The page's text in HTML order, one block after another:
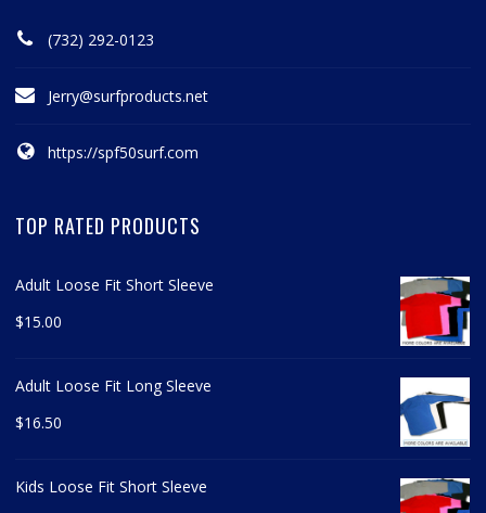
(732) 292-0123
Jerry@surfproducts.net
https://spf50surf.com
TOP RATED PRODUCTS
Adult Loose Fit Short Sleeve
$15.00
Adult Loose Fit Long Sleeve
$16.50
Kids Loose Fit Short Sleeve